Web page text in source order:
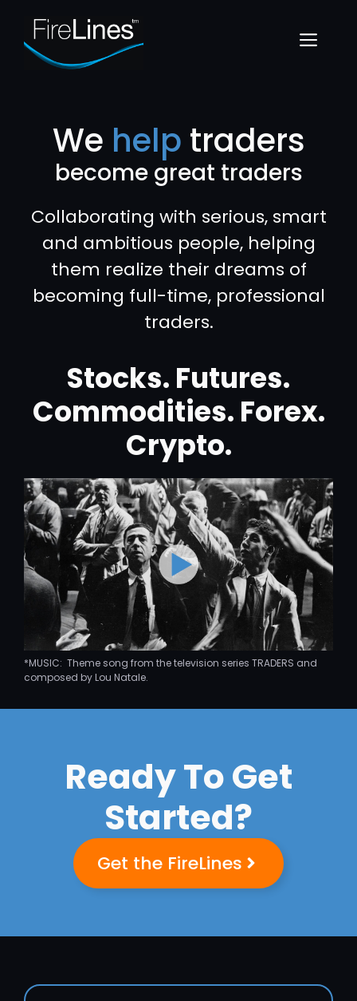
content
Menu
We help traders
become great traders
Collaborating with serious, smart
and ambitious people, helping
them realize their dreams of
becoming full-time, professional
traders.
Stocks. Futures.
Commodities. Forex.
Crypto.
*MUSIC: Theme song from the television series TRADERS and
composed by Lou Natale.
Ready To Get
Started?
Get the FireLines